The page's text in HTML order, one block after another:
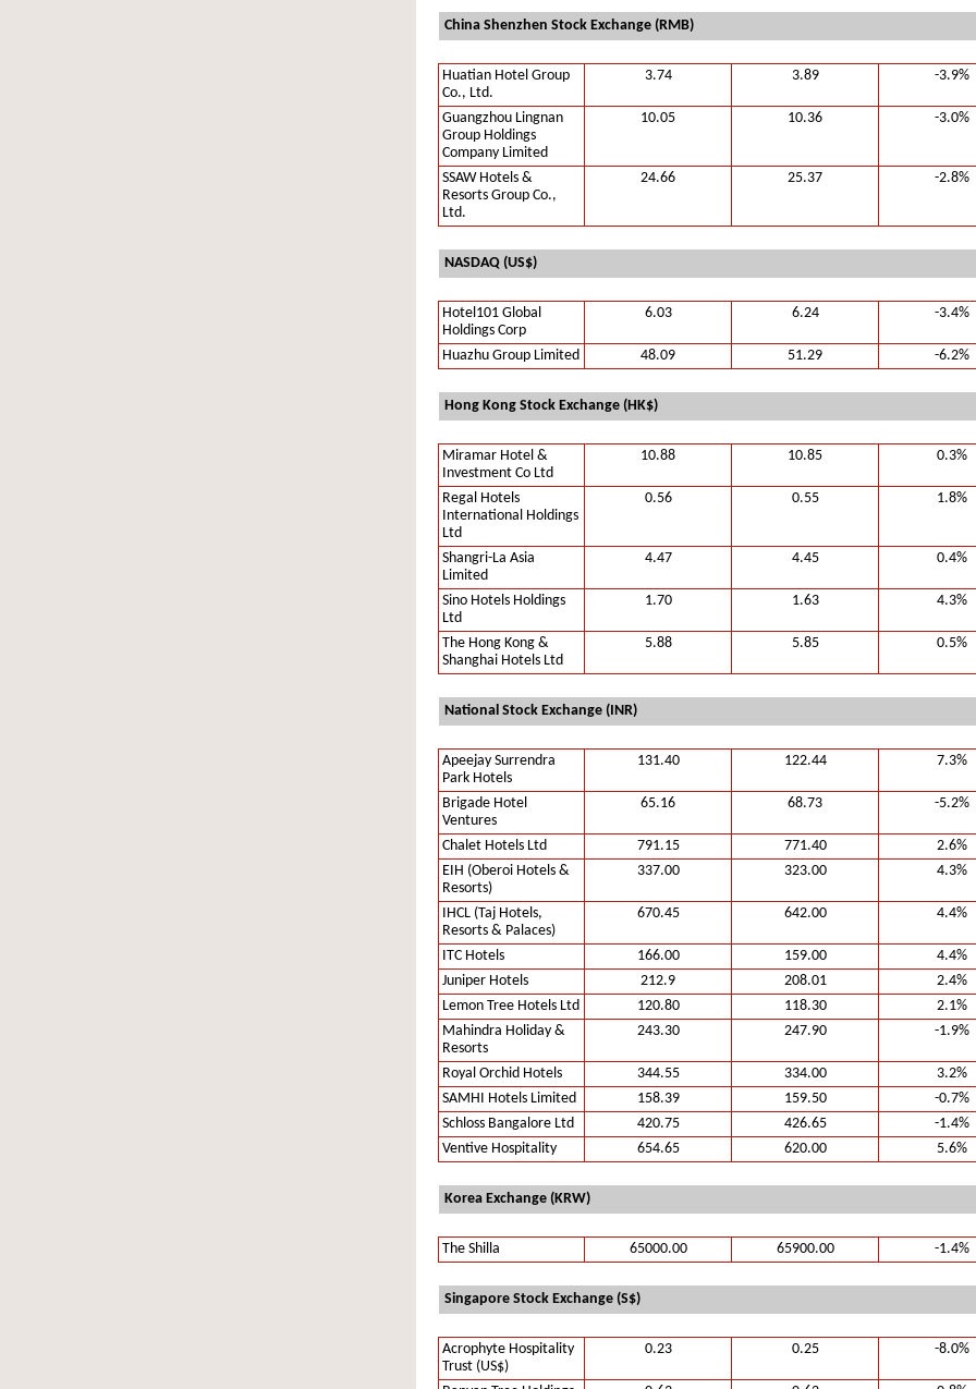
China Shenzhen Stock Exchange (RMB)
Huatian Hotel Group
Co., Ltd.
3.74 3.89 -3.9%
Guangzhou Lingnan
Group Holdings
Company Limited
10.05 10.36 -3.0%
SSAW Hotels &
Resorts Group Co.,
Ltd.
24.66 25.37 -2.8%
NASDAQ (US$)
Hotel101 Global
Holdings Corp
6.03 6.24 -3.4%
Huazhu Group Limited 48.09 51.29 -6.2%
Hong Kong Stock Exchange (HK$)
Miramar Hotel &
Investment Co Ltd
10.88 10.85 0.3%
Regal Hotels
International Holdings
Ltd
0.56 0.55 1.8%
Shangri-La Asia
Limited
4.47 4.45 0.4%
Sino Hotels Holdings
Ltd
1.70 1.63 4.3%
The Hong Kong &
Shanghai Hotels Ltd
5.88 5.85 0.5%
National Stock Exchange (INR)
Apeejay Surrendra
Park Hotels
131.40 122.44 7.3%
Brigade Hotel
Ventures
65.16 68.73 -5.2%
Chalet Hotels Ltd 791.15 771.40
2.6%
EIH (Oberoi Hotels &
Resorts)
337.00 323.00 4.3%
IHCL (Taj Hotels,
Resorts & Palaces)
670.45 642.00 4.4%
ITC Hotels 166.00 159.00
4.4%
Juniper Hotels
212.9 208.01
2.4%
Lemon Tree Hotels Ltd
120.80 118.30
2.1%
Mahindra Holiday &
Resorts
243.30 247.90 -1.9%
Royal Orchid Hotels 344.55 334.00
3.2%
SAMHI Hotels Limited
158.39 159.50
-0.7%
Schloss Bangalore Ltd
420.75 426.65
-1.4%
Ventive Hospitality
654.65 620.00 5.6%
Korea Exchange (KRW)
The Shilla 65000.00 65900.00 -1.4%
Singapore Stock Exchange (S$)
Acrophyte Hospitality
Trust (US$)
0.23 0.25 -8.0%